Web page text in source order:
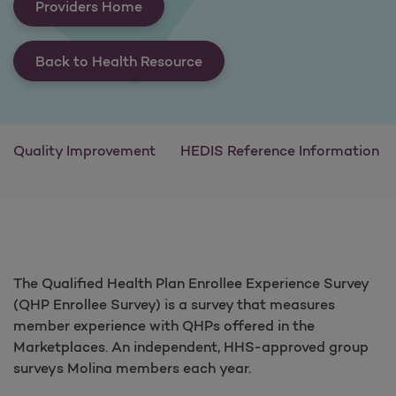
Providers Home
Back to Health Resource
Quality Improvement HEDIS Reference Information
The Qualified Health Plan Enrollee Experience Survey
(QHP Enrollee Survey) is a survey that measures
member experience with QHPs offered in the
Marketplaces. An independent, HHS-approved group
surveys Molina members each year.